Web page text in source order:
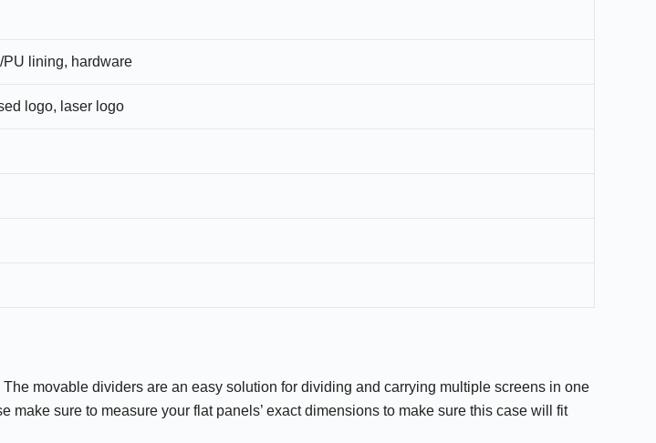
lining, hardware
logo, laser logo
movable dividers are an easy solution for dividing and carrying multiple screens in one
sure to measure your flat panels’ exact dimensions to make sure this case will fit